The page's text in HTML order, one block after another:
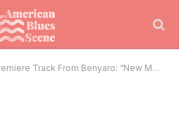
Track From Benyaro: “New Moon”